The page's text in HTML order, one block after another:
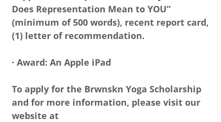
Does Representation Mean to YOU”
(minimum of 500 words), recent report card,
(1) letter of recommendation.
· Award: An Apple iPad
To apply for the Brwnskn Yoga Scholarship
and for more information, please visit our
website at